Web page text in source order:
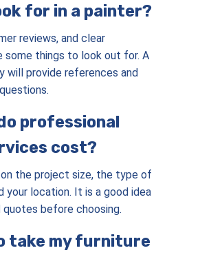
for in a painter?
reviews, and clear
some things to look out for. A
will provide references and
professional
cost?
the project size, the type of
your location. It is a good idea
before choosing.
take my furniture